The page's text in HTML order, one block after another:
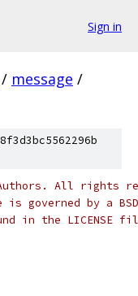
Sign in
/ message /
All rights
governed by a
in the LICENSE